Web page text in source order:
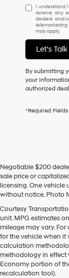
I
understand
I
do
not
have
to
consent
as
a
purchase
By
checking
this
box,
I
agree
Hyundai,
Hyundai
dealers
and/or
their
vendors
I understand
receive any
dealers and/
may apply.
Let's Talk
By submitting
your
authorized
*Required Fields
Negotiable $200
sale price or
licensing. One vehicle
without notice. Photo
Courtesy
unit. MPG estimates
mileage may vary. For
for the vehicle when it
calculation
methodology in effect
Economy portion of
recalculation tool).